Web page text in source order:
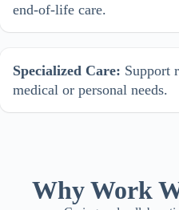
end-of-life care.
Specialized Care: Support
medical or personal needs.
Why Work